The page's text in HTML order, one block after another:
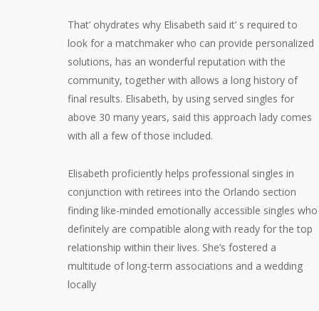
That’ ohydrates why Elisabeth said it’ s required to
look for a matchmaker who can provide personalized
solutions, has an wonderful reputation with the
community, together with allows a long history of
final results. Elisabeth, by using served singles for
above 30 many years, said this approach lady comes
with all a few of those included.
Elisabeth proficiently helps professional singles in
conjunction with retirees into the Orlando section
finding like-minded emotionally accessible singles who
definitely are compatible along with ready for the top
relationship within their lives. She’s fostered a
multitude of long-term associations and a wedding
locally